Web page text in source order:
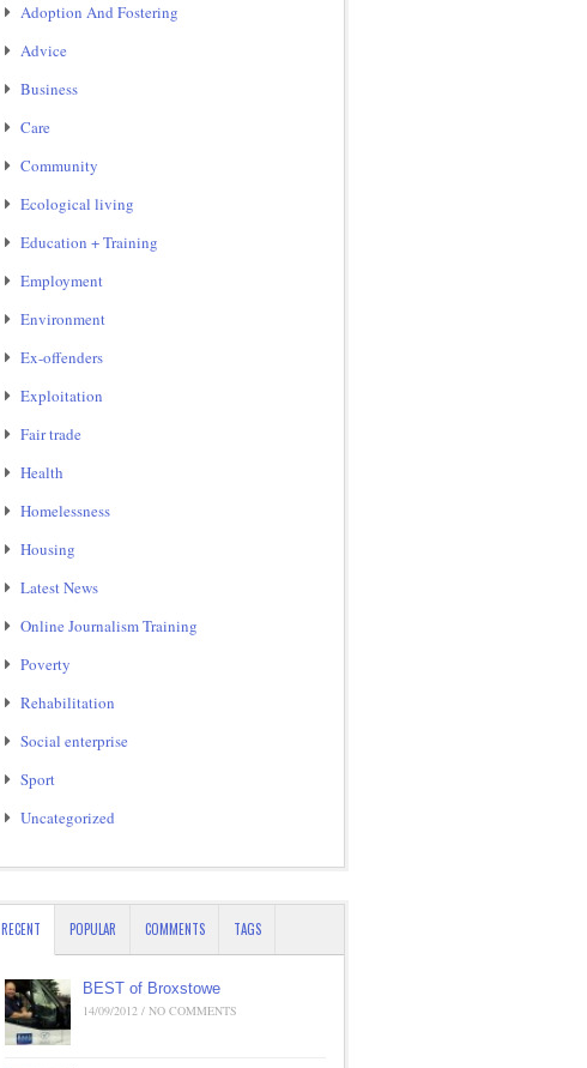
Adoption And Fostering
Advice
Business
Care
Community
Ecological living
Education + Training
Employment
Environment
Ex-offenders
Exploitation
Fair trade
Health
Homelessness
Housing
Latest News
Online Journalism Training
Poverty
Rehabilitation
Social enterprise
Sport
Uncategorized
RECENT POPULAR COMMENTS TAGS
BEST of Broxstowe
14/09/2012 / NO COMMENTS